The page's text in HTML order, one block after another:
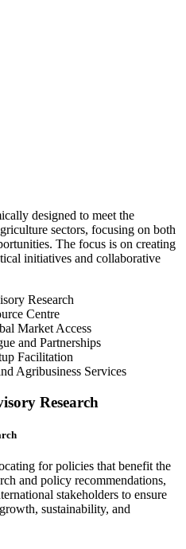
designed to meet the
sectors, focusing on both
The focus is on creating
initiatives and collaborative
Research
Centre
Market Access
and Partnerships
Facilitation
Agribusiness Services
Research
for policies that benefit the
and policy recommendations,
stakeholders to ensure
sustainability, and